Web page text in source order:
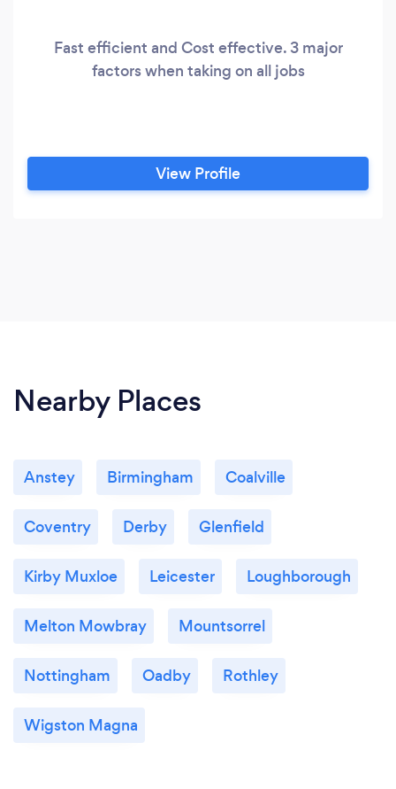
Fast efficient and Cost effective. 3 major
factors when taking on all jobs
View Profile
Nearby Places
Anstey Birmingham Coalville
Coventry Derby Glenfield
Kirby Muxloe Leicester Loughborough
Melton Mowbray Mountsorrel
Nottingham Oadby Rothley
Wigston Magna